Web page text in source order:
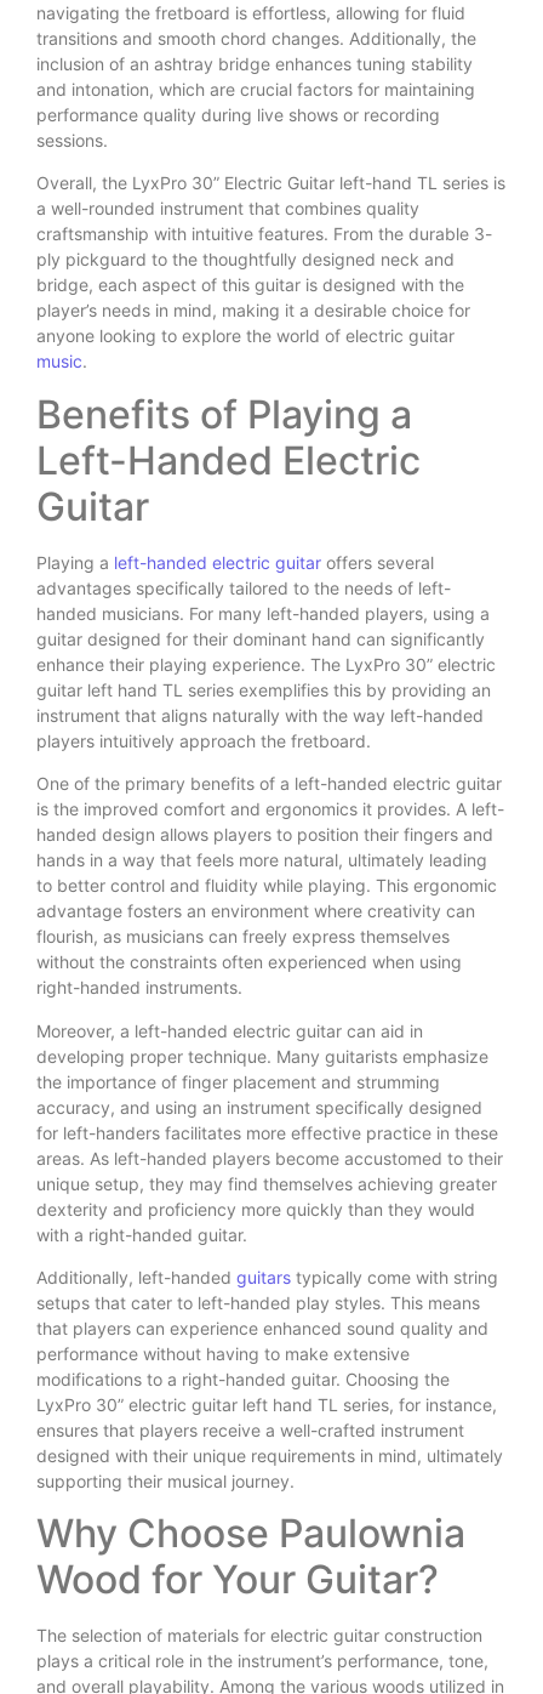
navigating the fretboard is effortless, allowing for fluid
transitions and smooth chord changes. Additionally, the
inclusion of an ashtray bridge enhances tuning stability
and intonation, which are crucial factors for maintaining
performance quality during live shows or recording
sessions.
Overall, the LyxPro 30” Electric Guitar left-hand TL series is
a well-rounded instrument that combines quality
craftsmanship with intuitive features. From the durable 3-
ply pickguard to the thoughtfully designed neck and
bridge, each aspect of this guitar is designed with the
player’s needs in mind, making it a desirable choice for
anyone looking to explore the world of electric guitar
music.
Benefits of Playing a
Left-Handed Electric
Guitar
Playing a left-handed electric guitar offers several
advantages specifically tailored to the needs of left-
handed musicians. For many left-handed players, using a
guitar designed for their dominant hand can significantly
enhance their playing experience. The LyxPro 30” electric
guitar left hand TL series exemplifies this by providing an
instrument that aligns naturally with the way left-handed
players intuitively approach the fretboard.
One of the primary benefits of a left-handed electric guitar
is the improved comfort and ergonomics it provides. A left-
handed design allows players to position their fingers and
hands in a way that feels more natural, ultimately leading
to better control and fluidity while playing. This ergonomic
advantage fosters an environment where creativity can
flourish, as musicians can freely express themselves
without the constraints often experienced when using
right-handed instruments.
Moreover, a left-handed electric guitar can aid in
developing proper technique. Many guitarists emphasize
the importance of finger placement and strumming
accuracy, and using an instrument specifically designed
for left-handers facilitates more effective practice in these
areas. As left-handed players become accustomed to their
unique setup, they may find themselves achieving greater
dexterity and proficiency more quickly than they would
with a right-handed guitar.
Additionally, left-handed guitars typically come with string
setups that cater to left-handed play styles. This means
that players can experience enhanced sound quality and
performance without having to make extensive
modifications to a right-handed guitar. Choosing the
LyxPro 30” electric guitar left hand TL series, for instance,
ensures that players receive a well-crafted instrument
designed with their unique requirements in mind, ultimately
supporting their musical journey.
Why Choose Paulownia
Wood for Your Guitar?
The selection of materials for electric guitar construction
plays a critical role in the instrument’s performance, tone,
and overall playability. Among the various woods utilized in